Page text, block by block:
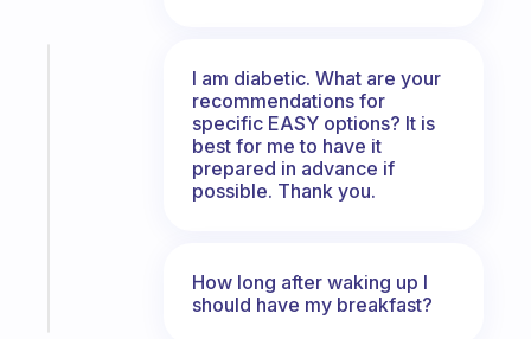
I am diabetic. What are your
recommendations for
specific EASY options? It is
best for me to have it
prepared in advance if
possible. Thank you.
How long after waking up I
should have my breakfast?